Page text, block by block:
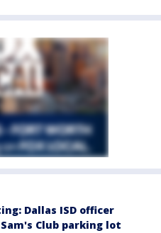
Dallas ISD officer
Club parking lot